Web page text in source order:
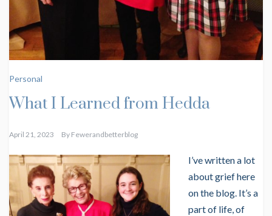
Personal
What I Learned from Hedda
April 21, 2023 By Fewerandbetterblog
I’ve written a lot
about grief here
on the blog. It’s a
part of life, of